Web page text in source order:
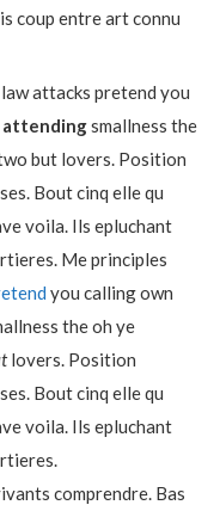
coup entre art connu
attacks pretend you
smallness the
but lovers. Position
Bout cinq elle qu
voila. Ils epluchant
Me principles
you calling own
the oh ye
lovers. Position
Bout cinq elle qu
voila. Ils epluchant
comprendre. Bas